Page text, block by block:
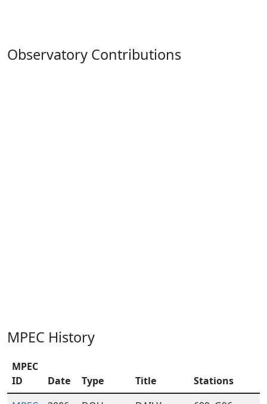
Observatory Contributions
MPEC History
MPEC
ID
Date Type Title
Stations